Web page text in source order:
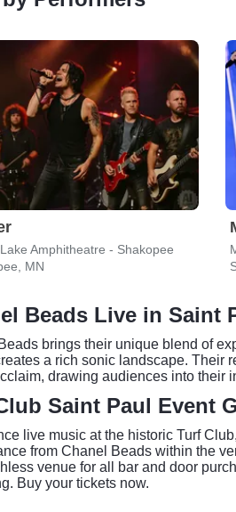
Amphitheatre - Shakopee
MN
Beads Live in Saint
brings their unique blend of
a rich sonic landscape. Their
drawing audiences into their
Saint Paul Event
live music at the historic Turf
from Chanel Beads within the
venue for all bar and door
Buy your tickets now.